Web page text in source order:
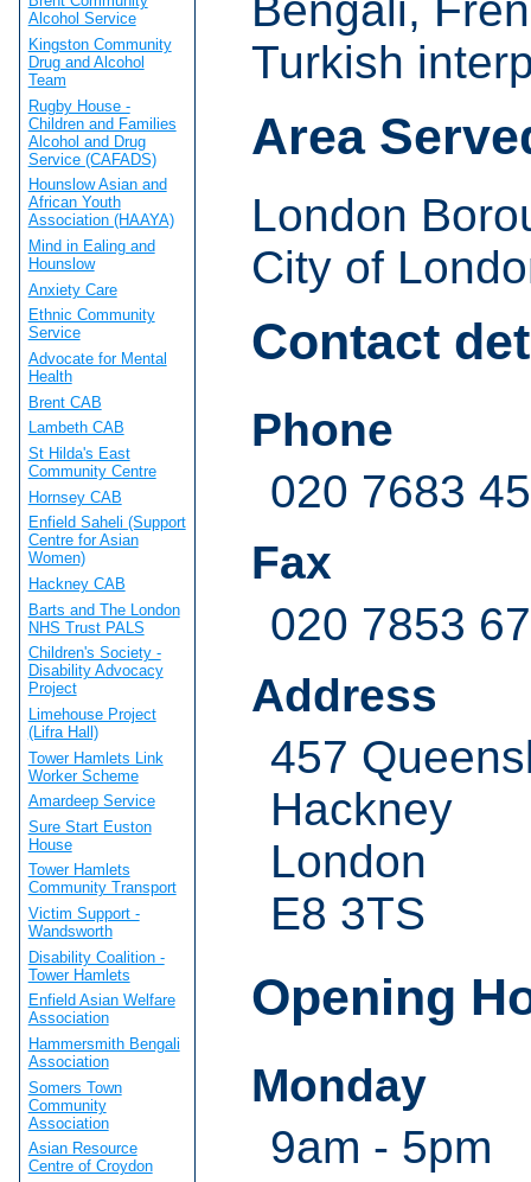
Bengali,
Turkish
Area
London
City of
Contact
Phone
020 7683
Fax
020 7853
Address
457
Hackney
London
E8 3TS
Opening
Monday
9am - 5pm
Alcohol Service
Kingston Community
Drug and Alcohol
Team
Rugby House -
Children and Families
Alcohol and Drug
Service (CAFADS)
Hounslow Asian and
African Youth
Association (HAAYA)
Mind in Ealing and
Hounslow
Anxiety Care
Ethnic Community
Service
Advocate for Mental
Health
Brent CAB
Lambeth CAB
St Hilda's East
Community Centre
Hornsey CAB
Enfield Saheli (Support
Centre for Asian
Women)
Hackney CAB
Barts and The London
NHS Trust PALS
Children's Society -
Disability Advocacy
Project
Limehouse Project
(Lifra Hall)
Tower Hamlets Link
Worker Scheme
Amardeep Service
Sure Start Euston
House
Tower Hamlets
Community Transport
Victim Support -
Wandsworth
Disability Coalition -
Tower Hamlets
Enfield Asian Welfare
Association
Hammersmith Bengali
Association
Somers Town
Community
Association
Asian Resource
Centre of Croydon